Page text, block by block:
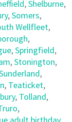
,Shelburne,
,Somers,
Wellfleet,
,
,Springfield,
,Stonington,
,
, Teaticket,
, Tolland,
,